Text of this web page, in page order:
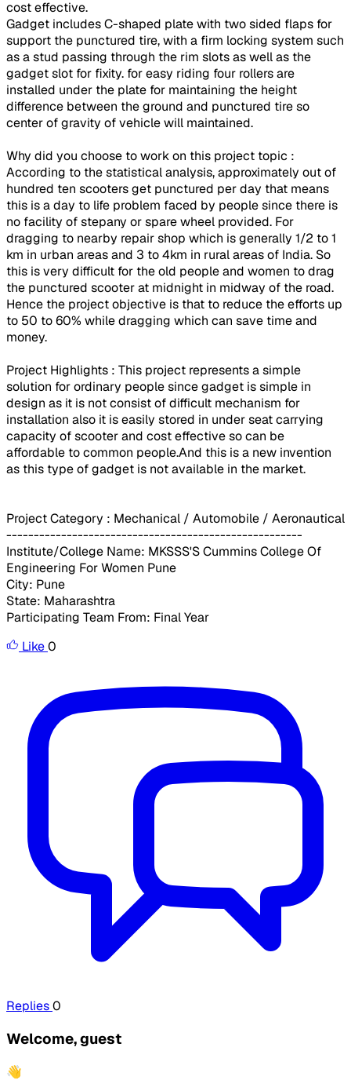
cost effective.
Gadget includes C-shaped plate with two sided flaps for
support the punctured tire, with a firm locking system such
as a stud passing through the rim slots as well as the
gadget slot for fixity. for easy riding four rollers are
installed under the plate for maintaining the height
difference between the ground and punctured tire so
center of gravity of vehicle will maintained.
Why did you choose to work on this project topic :
According to the statistical analysis, approximately out of
hundred ten scooters get punctured per day that means
this is a day to life problem faced by people since there is
no facility of stepany or spare wheel provided. For
dragging to nearby repair shop which is generally 1/2 to 1
km in urban areas and 3 to 4km in rural areas of India. So
this is very difficult for the old people and women to drag
the punctured scooter at midnight in midway of the road.
Hence the project objective is that to reduce the efforts up
to 50 to 60% while dragging which can save time and
money.
Project Highlights : This project represents a simple
solution for ordinary people since gadget is simple in
design as it is not consist of difficult mechanism for
installation also it is easily stored in under seat carrying
capacity of scooter and cost effective so can be
affordable to common people.And this is a new invention
as this type of gadget is not available in the market.
Project Category : Mechanical / Automobile / Aeronautical
------------------------------------------------------
Institute/College Name: MKSSS'S Cummins College Of
Engineering For Women Pune
City: Pune
State: Maharashtra
Participating Team From: Final Year
Like0
Replies0
Welcome, guest
👋